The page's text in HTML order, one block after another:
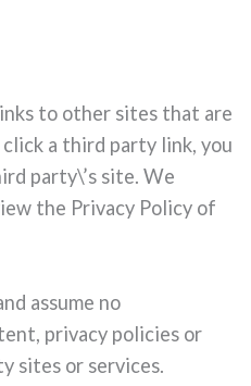
to other sites that are
a third party link, you
party\’s site. We
the Privacy Policy of
assume no
privacy policies or
sites or services.